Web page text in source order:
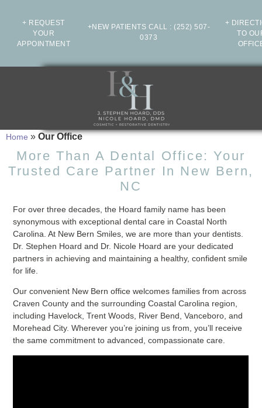
+
TO
+NEW PATIENTS CALL : (252) 507-
0373
+ REQUEST
YOUR
APPOINTMENT
Home » Our Office
More Than A Dental Office: Your
Trusted Care Partner In New Bern,
NC
For over three decades, the Hoard family name has been
synonymous with exceptional dental care in Coastal North
Carolina. At New Bern Smiles, we are more than your dentists.
Dr. Stephen Hoard and Dr. Nicole Hoard are your dedicated
partners in achieving and maintaining a healthy, confident smile
for life.
Our convenient New Bern office welcomes families from across
Craven County and the surrounding Coastal Carolina region,
including Havelock, Trent Woods, River Bend, Vanceboro, and
Morehead City. Wherever you’re joining us from, you’ll receive
the same commitment to advanced, compassionate care.